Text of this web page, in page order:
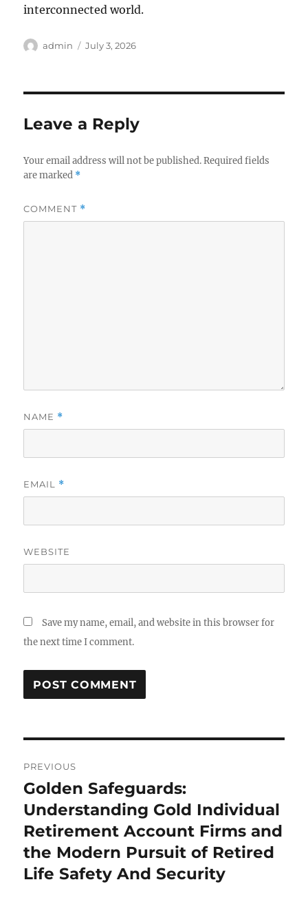
interconnected world.
Author
admin
Posted
July 3, 2026
Leave a Reply
Your email address will not be published. Required fields
are marked *
COMMENT *
NAME *
EMAIL *
WEBSITE
Save my name, email, and website in this browser for
the next time I comment.
navigation
PREVIOUS
Previous
post:
Golden Safeguards:
Understanding Gold Individual
Retirement Account Firms and
the Modern Pursuit of Retired
Life Safety And Security